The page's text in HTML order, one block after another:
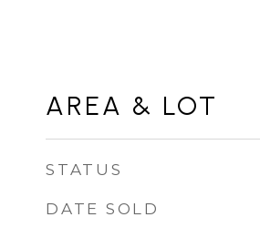
AREA & LOT
STATUS
DATE SOLD